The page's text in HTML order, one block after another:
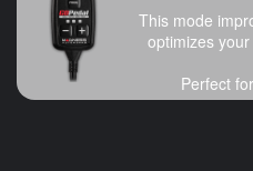
This mode
optimizes
Perfect